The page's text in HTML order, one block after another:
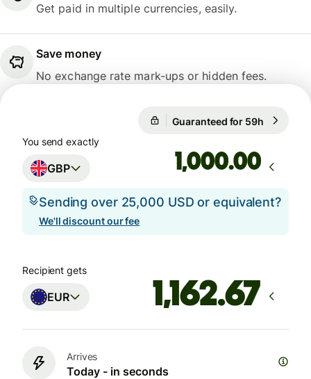
Get paid in multiple currencies, easily.
Save money
No exchange rate mark-ups or hidden fees.
Guaranteed for 59h
You send exactly
GBP .00
Sending over 25,000 USD or equivalent?
We'll discount our fee
Recipient gets
EUR
Arrives
Today - in seconds